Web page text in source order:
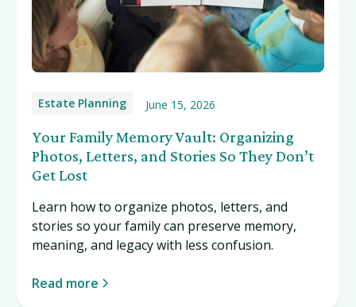
Estate Planning June 15, 2026
Your Family Memory Vault: Organizing
Photos, Letters, and Stories So They Don’t
Get Lost
Learn how to organize photos, letters, and
stories so your family can preserve memory,
meaning, and legacy with less confusion.
Read more